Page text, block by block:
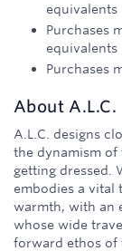
equivalents
Purchases
equivalents
Purchases
About A.L.C.
A.L.C. designs
the dynamism
getting dressed.
embodies a vital
warmth, with an
whose wide
forward ethos of